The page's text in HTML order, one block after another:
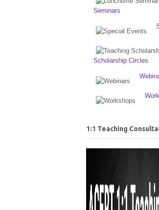
Seminars
Scholarship Circles
1:1 Teaching